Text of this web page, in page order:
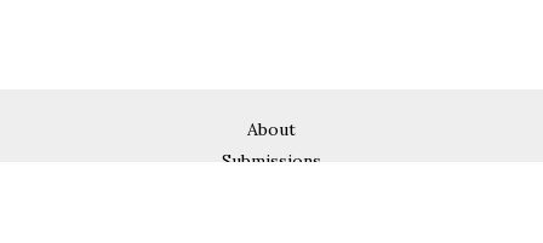
About
Submissions